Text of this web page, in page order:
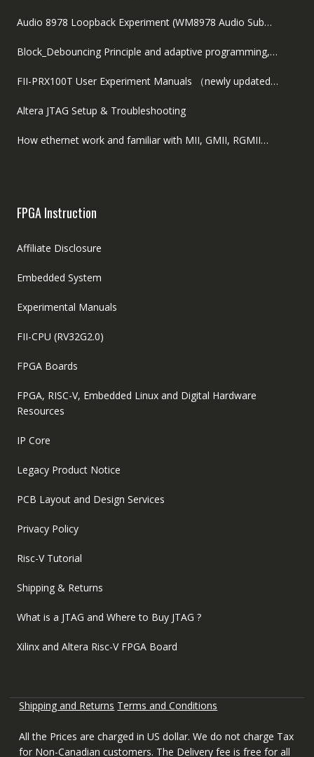
Audio 8978 Loopback Experiment (WM8978 Audio Sub…
Block_Debouncing Principle and adaptive programming,…
FII-PRX100T User Experiment Manuals （newly updated…
Altera JTAG Setup & Troubleshooting
How ethernet work and familiar with MII, GMII, RGMII…
FPGA Instruction
Affiliate Disclosure
Embedded System
Experimental Manuals
FII-CPU (RV32G2.0)
FPGA Boards
FPGA, RISC-V, Embedded Linux and Digital Hardware
Resources
IP Core
Legacy Product Notice
PCB Layout and Design Services
Privacy Policy
Risc-V Tutorial
Shipping & Returns
What is a JTAG and Where to Buy JTAG ?
Xilinx and Altera Risc-V FPGA Board
Shipping and Returns Terms and Conditions
All the Prices are charged in US dollar. We do not charge Tax
for Non-Canadian customers. The Delivery fee is free for all